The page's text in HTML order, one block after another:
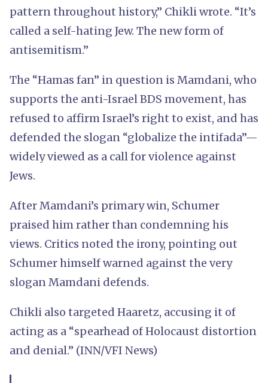
pattern throughout history,” Chikli wrote. “It’s
called a self-hating Jew. The new form of
antisemitism.”
The “Hamas fan” in question is Mamdani, who
supports the anti-Israel BDS movement, has
refused to affirm Israel’s right to exist, and has
defended the slogan “globalize the intifada”—
widely viewed as a call for violence against
Jews.
After Mamdani’s primary win, Schumer
praised him rather than condemning his
views. Critics noted the irony, pointing out
Schumer himself warned against the very
slogan Mamdani defends.
Chikli also targeted Haaretz, accusing it of
acting as a “spearhead of Holocaust distortion
and denial.” (INN/VFI News)